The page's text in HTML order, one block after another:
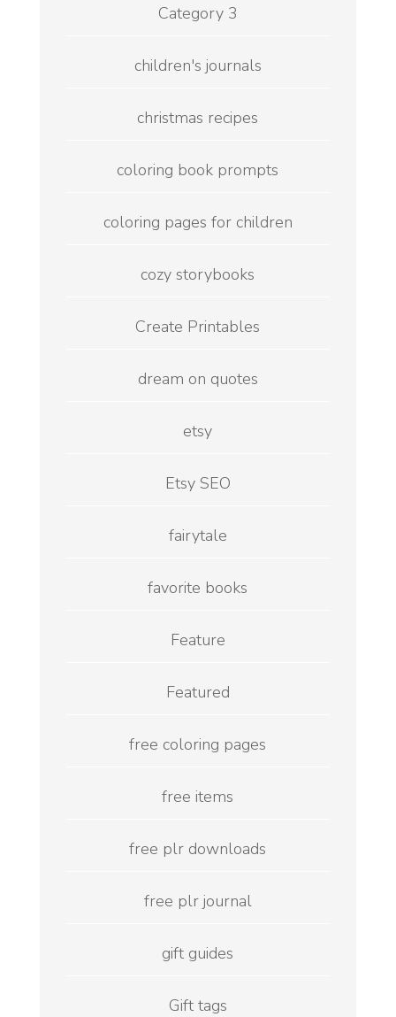
Category 3
children's journals
christmas recipes
coloring book prompts
coloring pages for children
cozy storybooks
Create Printables
dream on quotes
etsy
Etsy SEO
fairytale
favorite books
Feature
Featured
free coloring pages
free items
free plr downloads
free plr journal
gift guides
Gift tags